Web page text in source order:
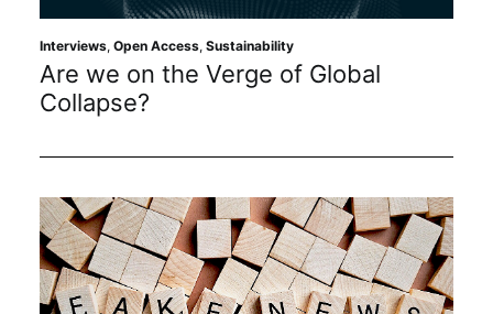
Interviews, Open Access, Sustainability
Are we on the Verge of Global
Collapse?